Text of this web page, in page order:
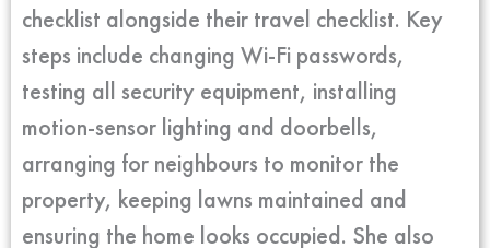
checklist alongside their travel checklist. Key
steps include changing Wi-Fi passwords,
testing all security equipment, installing
motion-sensor lighting and doorbells,
arranging for neighbours to monitor the
property, keeping lawns maintained and
ensuring the home looks occupied. She also